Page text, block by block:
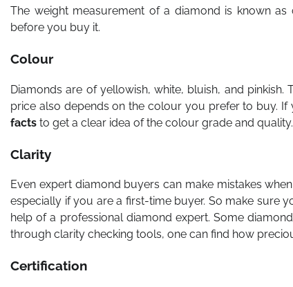
The weight measurement of a diamond is known
before you buy it.
Colour
Diamonds are of yellowish, white, bluish, and
price also depends on the colour you prefer to buy.
facts to get a clear idea of the colour grade and quality.
Clarity
Even expert diamond buyers can make mistakes
especially if you are a first-time buyer. So make sure
help of a professional diamond expert. Some
through clarity checking tools, one can find how
Certification